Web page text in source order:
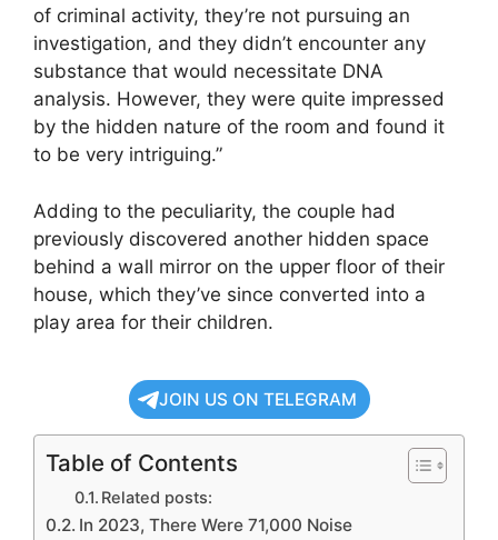
of criminal activity, they’re not pursuing an
investigation, and they didn’t encounter any
substance that would necessitate DNA
analysis. However, they were quite impressed
by the hidden nature of the room and found it
to be very intriguing.”
Adding to the peculiarity, the couple had
previously discovered another hidden space
behind a wall mirror on the upper floor of their
house, which they’ve since converted into a
play area for their children.
JOIN US ON TELEGRAM
Table of Contents
Related posts:
In 2023, There Were 71,000 Noise